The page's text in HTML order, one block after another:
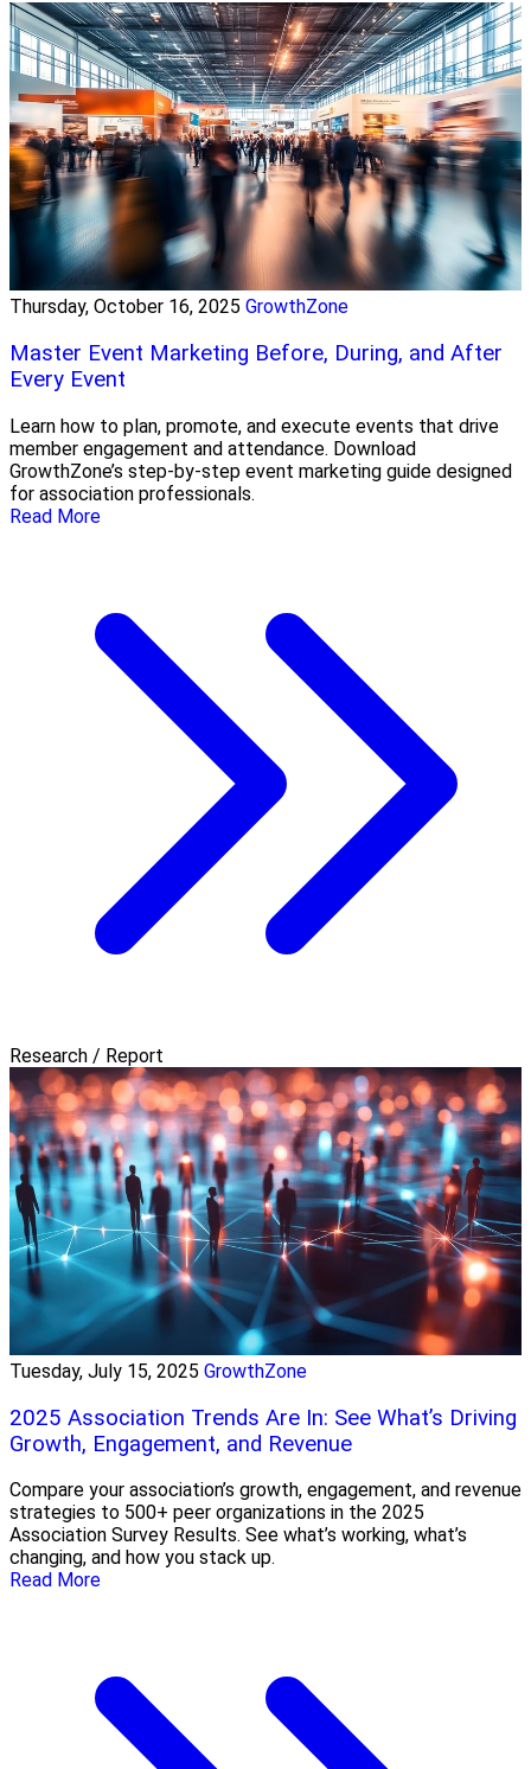
Thursday, October 16, 2025 GrowthZone
Master Event Marketing Before, During, and After
Every Event
Learn how to plan, promote, and execute events that drive
member engagement and attendance. Download
GrowthZone’s step-by-step event marketing guide designed
for association professionals.
Read More
Research / Report
Tuesday, July 15, 2025 GrowthZone
2025 Association Trends Are In: See What’s Driving
Growth, Engagement, and Revenue
Compare your association’s growth, engagement, and revenue
strategies to 500+ peer organizations in the 2025
Association Survey Results. See what’s working, what’s
changing, and how you stack up.
Read More